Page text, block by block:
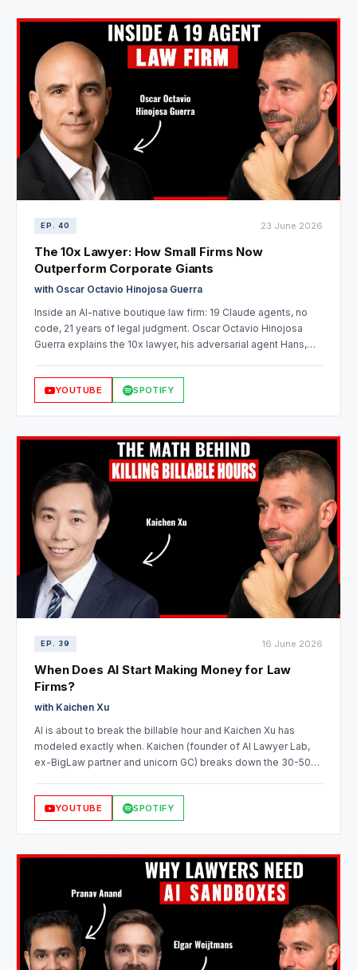
EP. 40 23 June 2026
The 10x Lawyer: How Small Firms Now
Outperform Corporate Giants
with Oscar Octavio Hinojosa Guerra
Inside an AI-native boutique law firm: 19 Claude agents, no
code, 21 years of legal judgment. Oscar Octavio Hinojosa
Guerra explains the 10x lawyer, his adversarial agent Hans,
faster, better, and cheaper service. And why he's still the final
gate on every document.
YOUTUBE SPOTIFY
EP. 39 16 June 2026
When Does AI Start Making Money for Law
Firms?
with Kaichen Xu
AI is about to break the billable hour and Kaichen Xu has
modeled exactly when. Kaichen (founder of AI Lawyer Lab,
ex-BigLaw partner and unicorn GC) breaks down the 30-50%
hour, why redesigning whole workflows beats automating
tasks one by one, and what running a pilot practice, not a pilot
YOUTUBE SPOTIFY